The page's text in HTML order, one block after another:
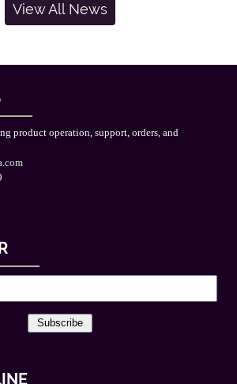
View All News
product operation, support, orders, and
Subscribe